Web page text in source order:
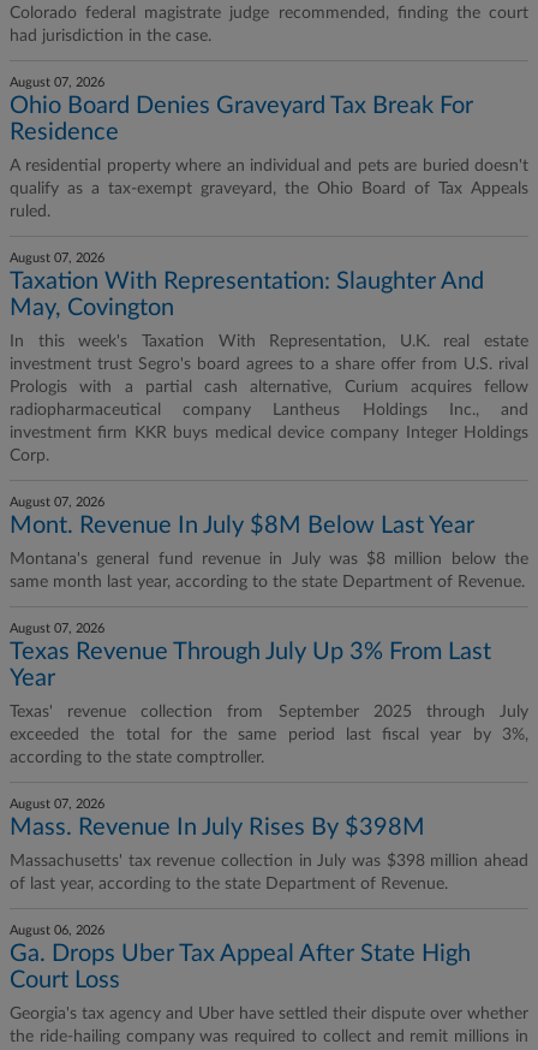
Colorado federal magistrate judge recommended, finding the court
had jurisdiction in the case.
August 07, 2026
Ohio Board Denies Graveyard Tax Break For
Residence
A residential property where an individual and pets are buried doesn't
qualify as a tax-exempt graveyard, the Ohio Board of Tax Appeals
ruled.
August 07, 2026
Taxation With Representation: Slaughter And
May, Covington
In this week's Taxation With Representation, U.K. real estate
investment trust Segro's board agrees to a share offer from U.S. rival
Prologis with a partial cash alternative, Curium acquires fellow
radiopharmaceutical company Lantheus Holdings Inc., and
investment firm KKR buys medical device company Integer Holdings
Corp.
August 07, 2026
Mont. Revenue In July $8M Below Last Year
Montana's general fund revenue in July was $8 million below the
same month last year, according to the state Department of Revenue.
August 07, 2026
Texas Revenue Through July Up 3% From Last
Year
Texas' revenue collection from September 2025 through July
exceeded the total for the same period last fiscal year by 3%,
according to the state comptroller.
August 07, 2026
Mass. Revenue In July Rises By $398M
Massachusetts' tax revenue collection in July was $398 million ahead
of last year, according to the state Department of Revenue.
August 06, 2026
Ga. Drops Uber Tax Appeal After State High
Court Loss
Georgia's tax agency and Uber have settled their dispute over whether
the ride-hailing company was required to collect and remit millions in